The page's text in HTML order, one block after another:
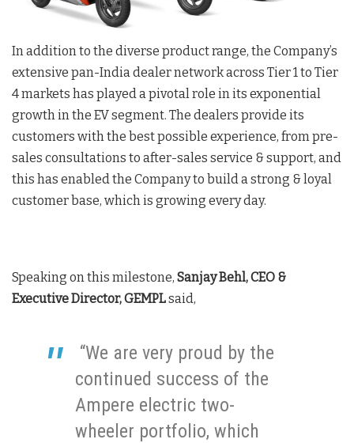
In addition to the diverse product range, the Company’s
extensive pan-India dealer network across Tier 1 to Tier
4 markets has played a pivotal role in its exponential
growth in the EV segment. The dealers provide its
customers with the best possible experience, from pre-
sales consultations to after-sales service & support, and
this has enabled the Company to build a strong & loyal
customer base, which is growing every day.
Speaking on this milestone, Sanjay Behl, CEO &
Executive Director, GEMPLsaid,
“We are very proud by the
continued success of the
Ampere electric two-
wheeler portfolio, which